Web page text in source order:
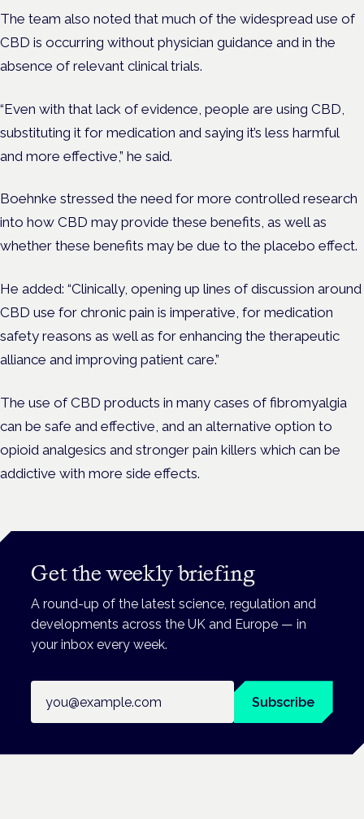
The team also noted that much of the widespread use of
CBD is occurring without physician guidance and in the
absence of relevant clinical trials.
“Even with that lack of evidence, people are using CBD,
substituting it for medication and saying it’s less harmful
and more effective,” he said.
Boehnke stressed the need for more controlled research
into how CBD may provide these benefits, as well as
whether these benefits may be due to the placebo effect.
He added: “Clinically, opening up lines of discussion around
CBD use for chronic pain is imperative, for medication
safety reasons as well as for enhancing the therapeutic
alliance and improving patient care.”
The use of CBD products in many cases of fibromyalgia
can be safe and effective, and an alternative option to
opioid analgesics and stronger pain killers which can be
addictive with more side effects.
Get the weekly briefing
A round-up of the latest science, regulation and
developments across the UK and Europe — in
your inbox every week.
Subscribe